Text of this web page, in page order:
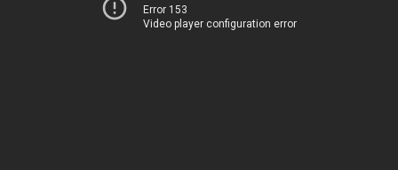
Error 153
Video player configuration error